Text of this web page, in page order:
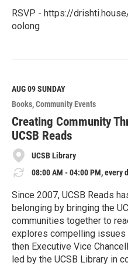
RSVP - https://
oolong
e
M
o
r
e
AUG 09SUNDAY
Books Community Events
Creating Community
UCSB Reads
UCSB Library
08:00 AM - 04:00 PM, every
Since 2007, UCSB Reads
belonging by bringing the
communities together to
explores compelling issues
then Executive Vice
led by the UCSB Library in